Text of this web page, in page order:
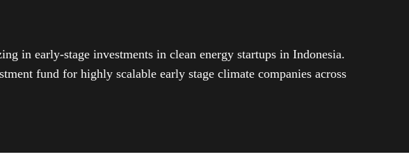
in early-stage investments in clean energy startups in Indonesia.
fund for highly scalable early stage climate companies across